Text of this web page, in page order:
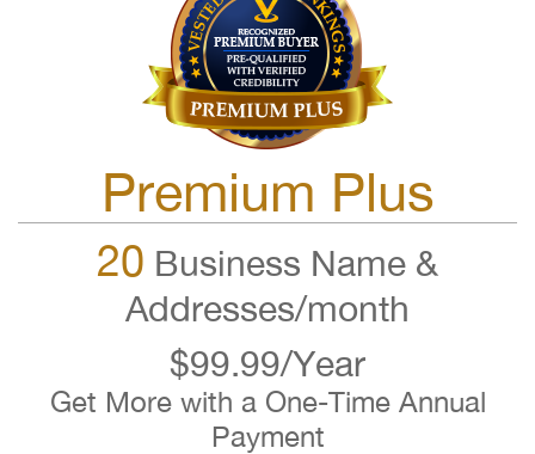
Premium Plus
20 Business Name &
Addresses/month
$99.99/Year
Get More with a One-Time Annual
Payment